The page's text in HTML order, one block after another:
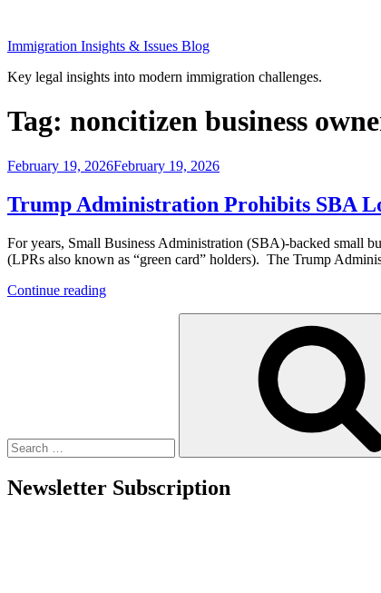
content
Immigration Insights & Issues Blog
Key legal insights into modern immigration challenges.
Tag: noncitizen business
Posted
February 19, 2026February 19, 2026
Trump Administration Prohibits SBA
For years, Small Business Administration (SBA)-backed small
(LPRs also known as “green card” holders). The Trump
Continue reading“Trump
Newsletter Subscription